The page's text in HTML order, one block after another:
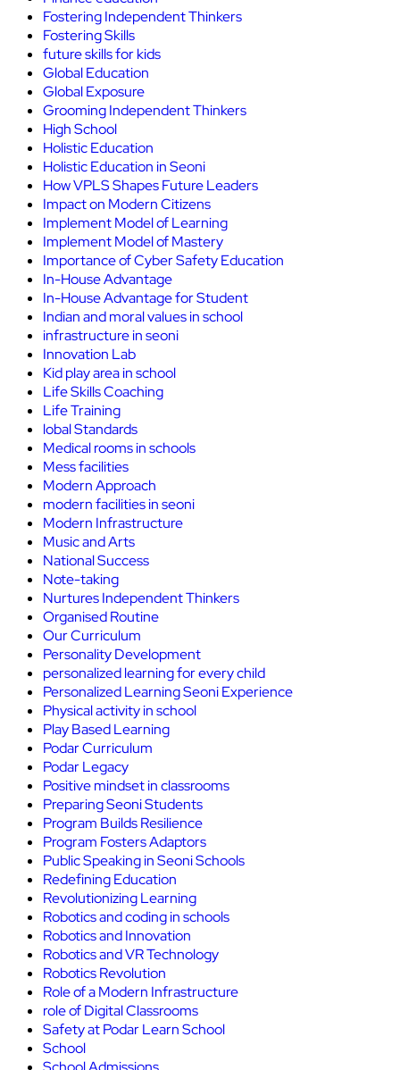
Fostering Independent Thinkers
Fostering Skills
future skills for kids
Global Education
Global Exposure
Grooming Independent Thinkers
High School
Holistic Education
Holistic Education in Seoni
How VPLS Shapes Future Leaders
Impact on Modern Citizens
Implement Model of Learning
Implement Model of Mastery
Importance of Cyber Safety Education
In-House Advantage
In-House Advantage for Student
Indian and moral values in school
infrastructure in seoni
Innovation Lab
Kid play area in school
Life Skills Coaching
Life Training
lobal Standards
Medical rooms in schools
Mess facilities
Modern Approach
modern facilities in seoni
Modern Infrastructure
Music and Arts
National Success
Note-taking
Nurtures Independent Thinkers
Organised Routine
Our Curriculum
Personality Development
personalized learning for every child
Personalized Learning Seoni Experience
Physical activity in school
Play Based Learning
Podar Curriculum
Podar Legacy
Positive mindset in classrooms
Preparing Seoni Students
Program Builds Resilience
Program Fosters Adaptors
Public Speaking in Seoni Schools
Redefining Education
Revolutionizing Learning
Robotics and coding in schools
Robotics and Innovation
Robotics and VR Technology
Robotics Revolution
Role of a Modern Infrastructure
role of Digital Classrooms
Safety at Podar Learn School
School